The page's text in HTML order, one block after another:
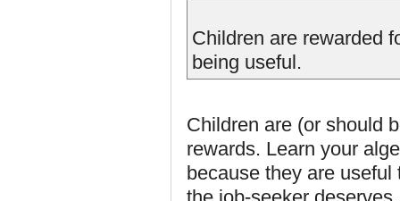
Children are rewarded
being useful.
Children are (or should
rewards. Learn your
because they are